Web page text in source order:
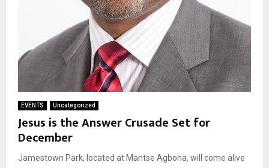
EVENTS Uncategorized
Jesus is the Answer Crusade Set for
December
Jamestown Park, located at Mantse Agbona, will come alive